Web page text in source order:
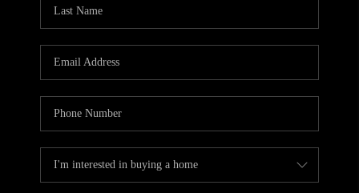
CAREERS
ABOUT PLACE
IN THE PRESS
CLIENT REFERRAL